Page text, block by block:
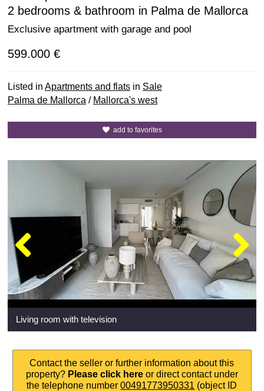
2 bedrooms & bathroom in Palma de Mallorca
Exclusive apartment with garage and pool
599.000 €
Listed in Apartments and flats in Sale
Palma de Mallorca / Mallorca's west
add to favorites
Living room with television
Contact the seller or further information about this
property? Please click hereor direct contact under
the telephone number00491773950331 (object ID